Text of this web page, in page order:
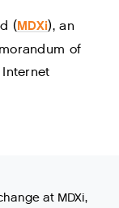
(MDXi), an
of
at MDXi,